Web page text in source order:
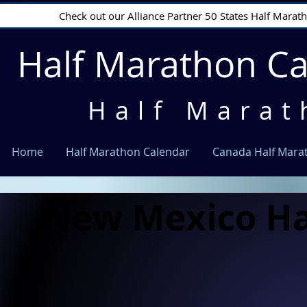
Check out our Alliance Partner 50 States Half
Half Marathon
Half
Home Half Marathon Calendar Canada Half
New Mexico
New Mexico